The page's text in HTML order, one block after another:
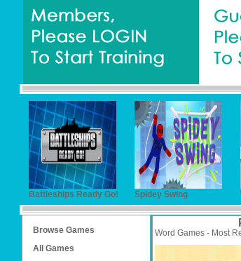
Battleships Ready Go! Spidey Swing
Browse Games
All Games
Word Games - Most